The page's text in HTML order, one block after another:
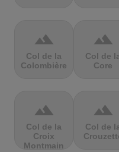
terrain
Col de la
Colombière
terrain
Col de
Core
terrain
Col de la
Croix
Montmain
terrain
Col de